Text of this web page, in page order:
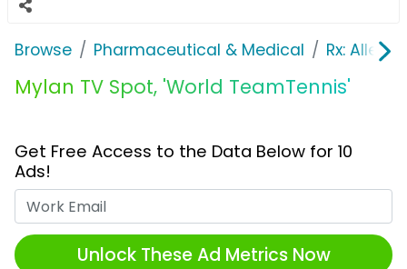
Browse Pharmaceutical & Medical Rx:
Mylan TV Spot, 'World TeamTennis'
Get Free Access to the Data Below for 10
Ads!
Unlock These Ad Metrics Now